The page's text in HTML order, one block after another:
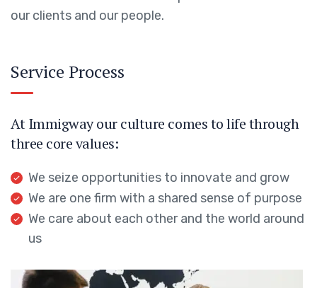
our clients and our people.
Service Process
At Immigway our culture comes to life through
three core values:
We seize opportunities to innovate and grow
We are one firm with a shared sense of purpose
We care about each other and the world around
us